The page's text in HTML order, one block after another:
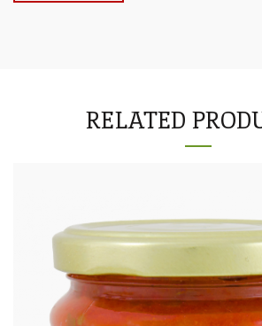
RELATED